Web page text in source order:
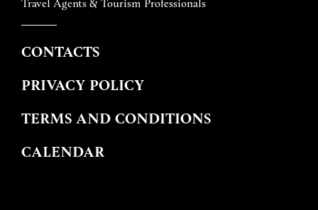
CONTACTS
PRIVACY POLICY
TERMS AND CONDITIONS
CALENDAR